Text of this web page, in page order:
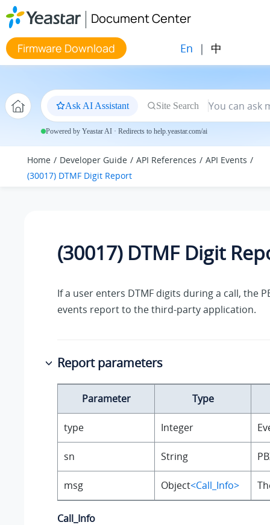
Jump to main content
Document Center
Firmware Download En | 中
Ask AI Assistant Site Search
Powered by Yeastar AI · Redirects to help.yeastar.com/ai
Home Developer Guide API References
API Events
(30017) DTMF Digit Report
(30017) DTMF Digit
If a user enters DTMF digits during a call, the
events report to the third-party application.
Report parameters
Parameter Type
type Integer
sn String
msg Object<Call_Info>
Call_Info